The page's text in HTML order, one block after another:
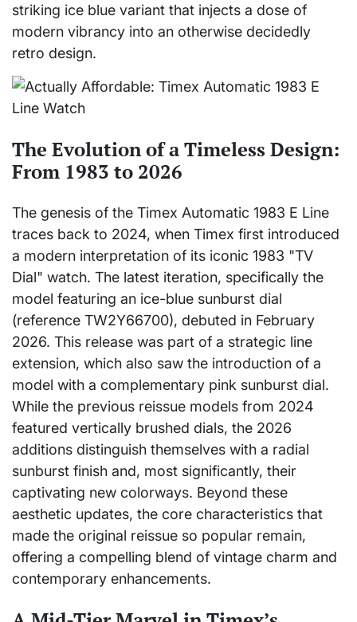
striking ice blue variant that injects a dose of
modern vibrancy into an otherwise decidedly
retro design.
The Evolution of a Timeless Design:
From 1983 to 2026
The genesis of the Timex Automatic 1983 E Line
traces back to 2024, when Timex first introduced
a modern interpretation of its iconic 1983 "TV
Dial" watch. The latest iteration, specifically the
model featuring an ice-blue sunburst dial
(reference TW2Y66700), debuted in February
2026. This release was part of a strategic line
extension, which also saw the introduction of a
model with a complementary pink sunburst dial.
While the previous reissue models from 2024
featured vertically brushed dials, the 2026
additions distinguish themselves with a radial
sunburst finish and, most significantly, their
captivating new colorways. Beyond these
aesthetic updates, the core characteristics that
made the original reissue so popular remain,
offering a compelling blend of vintage charm and
contemporary enhancements.